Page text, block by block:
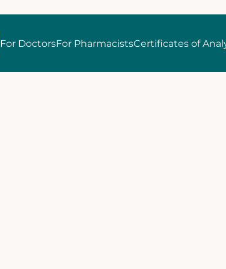
For DoctorsFor PharmacistsCertificates of